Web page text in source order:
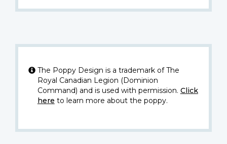
The Poppy Design is a trademark of The
Royal Canadian Legion (Dominion
Command) and is used with permission. Click
here to learn more about the poppy.